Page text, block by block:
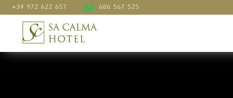
+34 972 622 657 686 567 525